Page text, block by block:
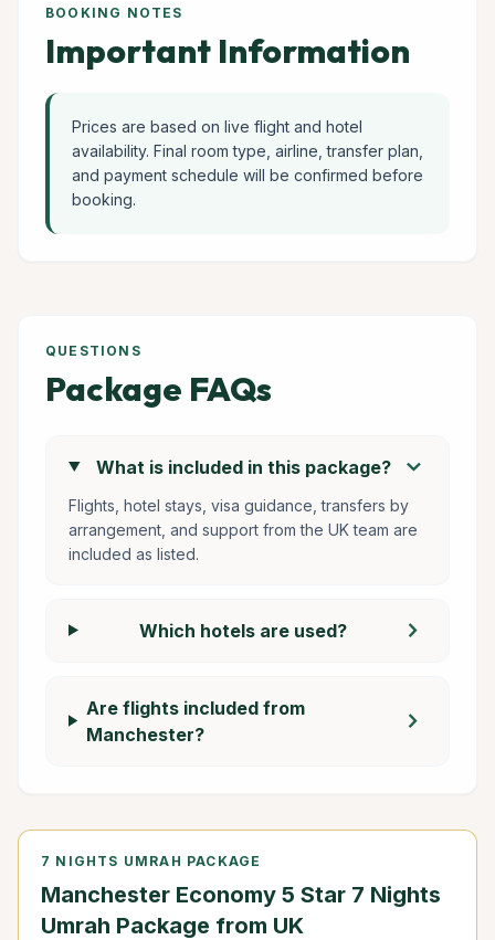
BOOKING NOTES
Important Information
Prices are based on live flight and hotel
availability. Final room type, airline, transfer plan,
and payment schedule will be confirmed before
booking.
QUESTIONS
Package FAQs
What is included in this package? chevron_right
Flights, hotel stays, visa guidance, transfers by
arrangement, and support from the UK team are
included as listed.
Which hotels are used? chevron_right
Are flights included from
Manchester?
chevron_right
7 NIGHTS UMRAH PACKAGE
Manchester Economy 5 Star 7 Nights
Umrah Package from UK